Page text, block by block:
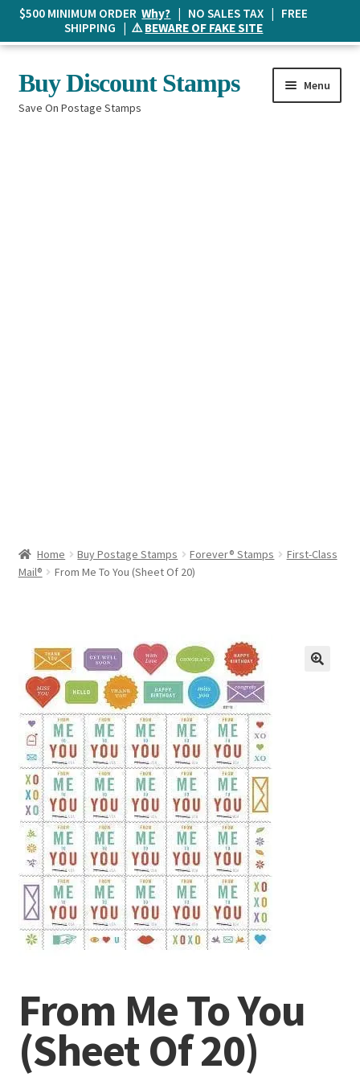
Skip
to
navigation
Skip
to
content
Buy Discount Stamps
Save On Postage Stamps
Menu
Home Buy Postage Stamps Forever® Stamps
First-Class
Mail®
From Me To You (Sheet Of 20)
From Me To You
(Sheet Of 20)
$500 MINIMUM ORDERWhy? | NO SALES TAX | FREE
SHIPPING | ⚠️BEWARE OF FAKE SITE